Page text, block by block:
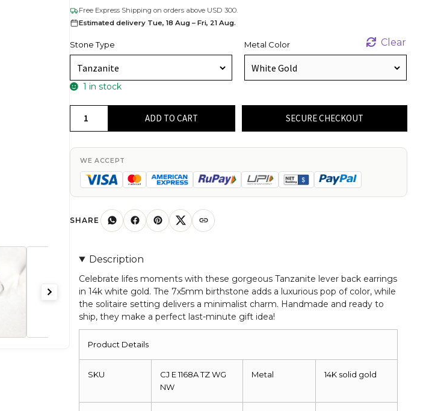
Free Express Shipping on orders above USD 300.
Estimated delivery Tue, 18 Aug – Fri, 21 Aug.
Stone Type Metal Color Clear
1 in stock
Earrings
With
7x5mm
Birthstone
Earring
14k
White
Gold
quantity
ADD TO CART SECURE CHECKOUT
WE ACCEPT
SHARE
Description
Celebrate lifes moments with these gorgeous Tanzanite lever back earrings
in 14k white gold. The 7x5mm birthstone adds a luxurious pop of color, while
the solitaire setting delivers a minimalist charm. Handmade and ready to
ship, they make a perfect last-minute gift idea!
Product Details
SKU
CJ E 1168A TZ WG
NW
Metal 14K solid gold